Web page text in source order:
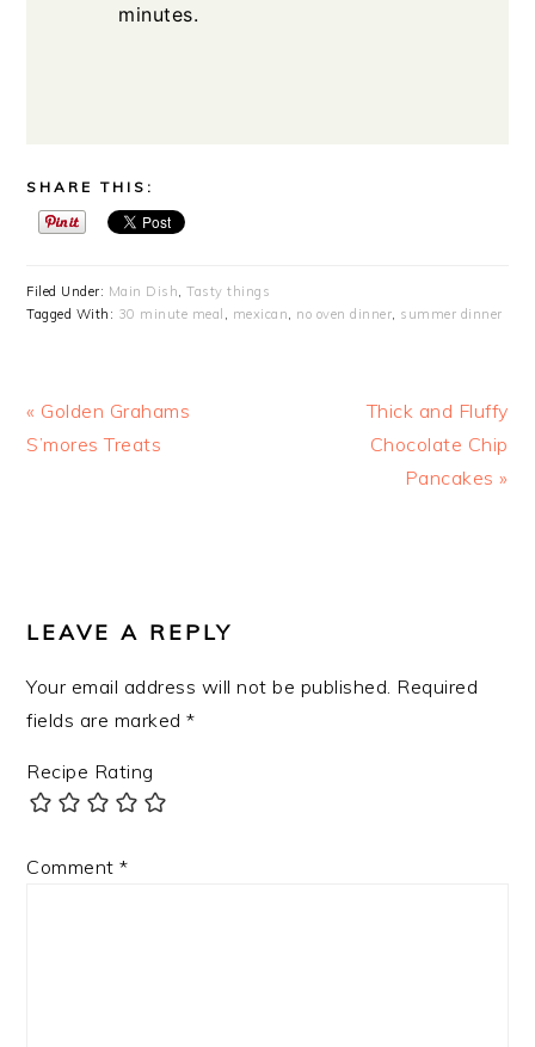
minutes.
SHARE THIS:
Filed Under: Main Dish,Tasty things
Tagged With: 30 minute meal , mexican, no oven dinner, summer dinner
Previous
Post:
« Golden Grahams
S’mores Treats
Next
Post:
Thick and Fluffy
Chocolate Chip
Pancakes »
LEAVE A REPLY
Your email address will not be published. Required
fields are marked*
Recipe Rating
Comment*